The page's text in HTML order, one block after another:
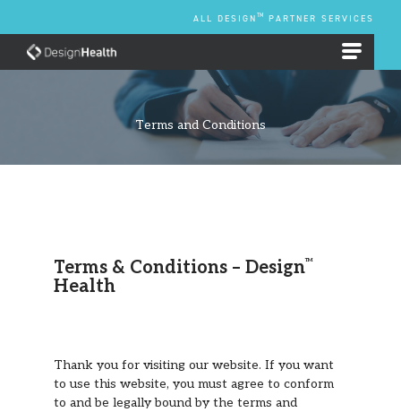
content
ALL DESIGN TM PARTNER SERVICES
Terms and Conditions
Terms & Conditions – DesignTM
Health
Thank you for visiting our website. If you want
to use this website, you must agree to conform
to and be legally bound by the terms and